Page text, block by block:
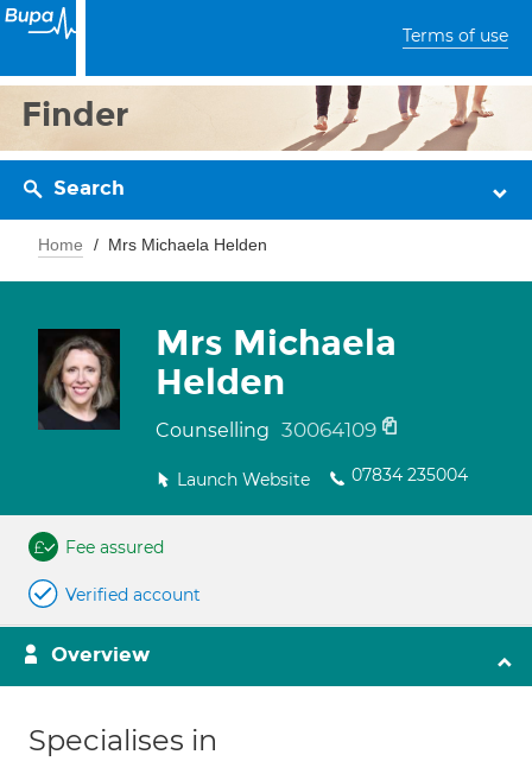
Terms of use
Finder
Search
Home Mrs Michaela Helden
Mrs Michaela
Helden
Counselling 30064109
Launch Website 07834 235004
Fee assured
Verified account
Overview
Specialises in